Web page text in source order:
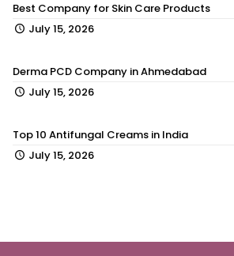
Best Company for Skin Care Products
July 15, 2026
Derma PCD Company in Ahmedabad
July 15, 2026
Top 10 Antifungal Creams in India
July 15, 2026